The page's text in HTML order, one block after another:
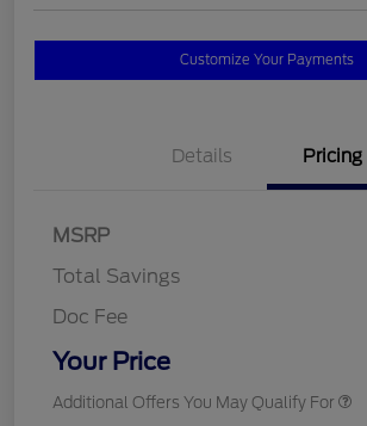
Customize Your Payments
Details Pricing
MSRP
Total Savings
Doc Fee
Your Price
Additional Offers You May Qualify For